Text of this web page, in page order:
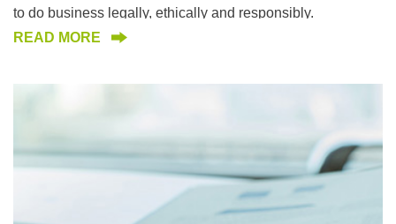
to do business legally, ethically and responsibly.
READ MORE